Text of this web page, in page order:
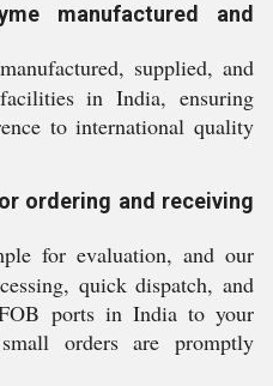
manufactured and
supplied, and
in India, ensuring
to international quality
ordering and receiving
for evaluation, and our
quick dispatch, and
ports in India to your
orders are promptly